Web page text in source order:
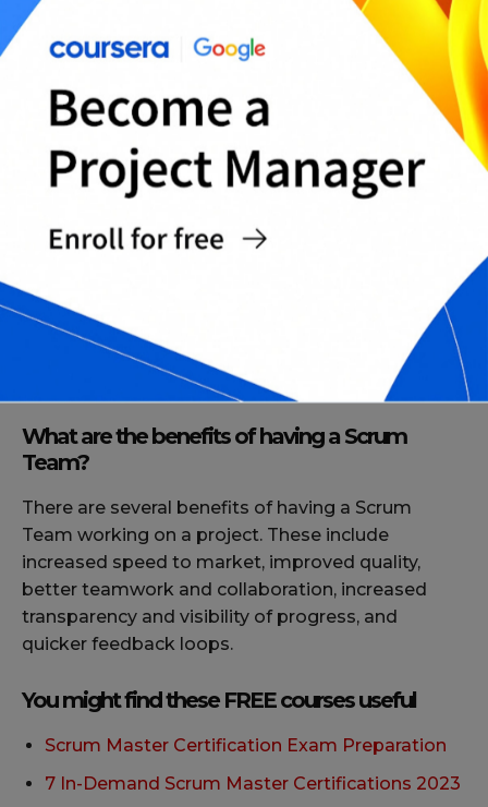
Team?
A Scrum Team has several characteristics that
distinguish it from a typical project team. These
include self-organization, cross-functional skills,
approach to product development.
How does a Scrum Team function?
Each sprint is time-boxed and usually lasts for
two to four weeks. At the start of each sprint, the
team comes together to plan the work that they
will complete in the sprint.
What are the benefits of having a Scrum
Team?
There are several benefits of having a Scrum
Team working on a project. These include
increased speed to market, improved quality,
better teamwork and collaboration, increased
transparency and visibility of progress, and
quicker feedback loops.
You might find these FREE courses useful
Scrum Master Certification Exam Preparation
7 In-Demand Scrum Master Certifications 2023